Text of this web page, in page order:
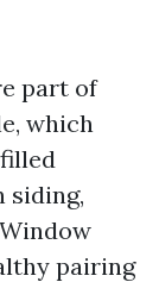
part of
which
siding,
pairing